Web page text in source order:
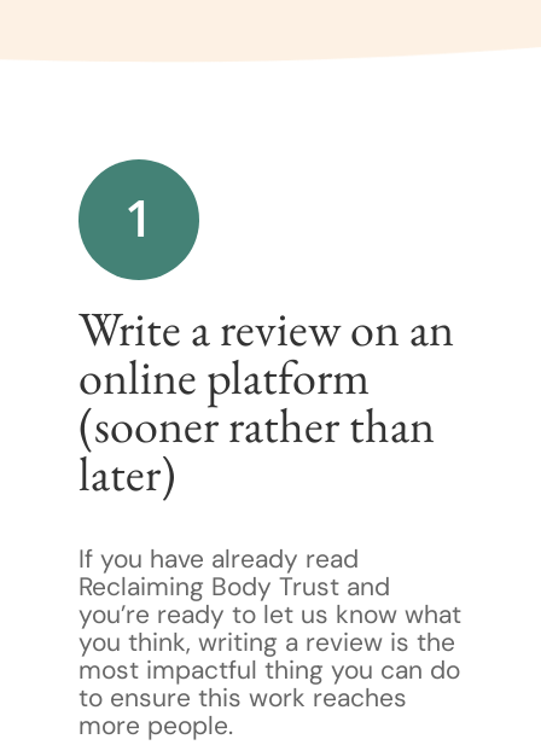
1
Write a review on an
online platform
(sooner rather than
later)
If you have already read
Reclaiming Body Trust and
you’re ready to let us know what
you think, writing a review is the
most impactful thing you can do
to ensure this work reaches
more people.